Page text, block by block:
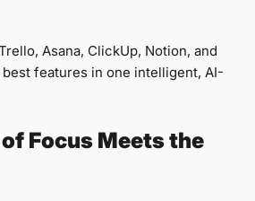
Asana, ClickUp, Notion, and
features in one intelligent, AI-
Focus Meets the